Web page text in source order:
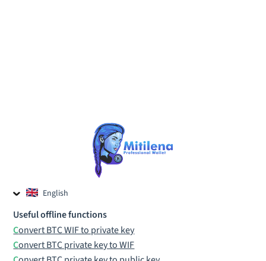
English
Czech
Useful offline functions
Convert BTC WIF to private key
Convert BTC private key to WIF